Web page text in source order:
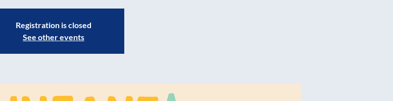
Registration is closed
See other events